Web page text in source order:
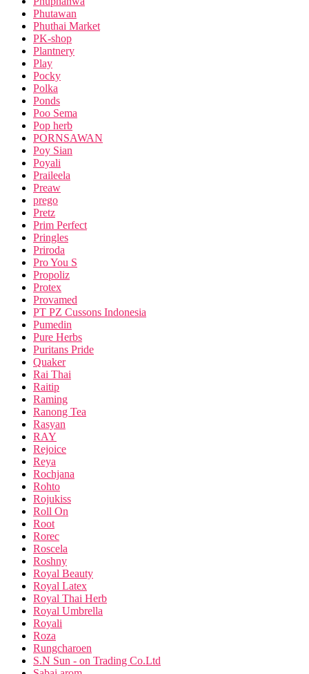
Phutawan
Phuthai Market
PK-shop
Plantnery
Play
Pocky
Polka
Ponds
Poo Sema
Pop herb
PORNSAWAN
Poy Sian
Poyali
Praileela
Preaw
prego
Pretz
Prim Perfect
Pringles
Priroda
Pro You S
Propoliz
Protex
Provamed
PT PZ Cussons Indonesia
Pumedin
Pure Herbs
Puritans Pride
Quaker
Rai Thai
Raitip
Raming
Ranong Tea
Rasyan
RAY
Rejoice
Reya
Rochjana
Rohto
Rojukiss
Roll On
Root
Rorec
Roscela
Roshny
Royal Beauty
Royal Latex
Royal Thai Herb
Royal Umbrella
Royali
Roza
Rungcharoen
S.N Sun - on Trading Co.Ltd